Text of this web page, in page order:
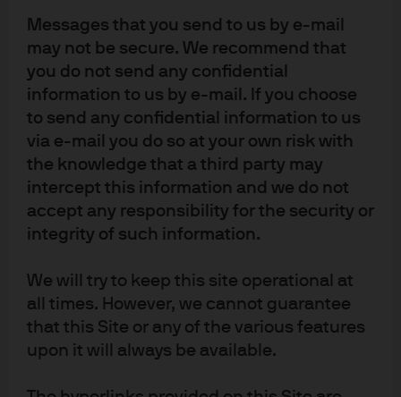
Messages that you send to us by e-mail
may not be secure. We recommend that
you do not send any confidential
information to us by e-mail. If you choose
to send any confidential information to us
via e-mail you do so at your own risk with
the knowledge that a third party may
intercept this information and we do not
accept any responsibility for the security or
integrity of such information.
We will try to keep this site operational at
all times. However, we cannot guarantee
that this Site or any of the various features
upon it will always be available.
signs of normalization, the government’s focus on
stability will have significant implications for monetary
policy and interest rates
Read more
The PBoC – Rate Cuts and
The Peoples Bank of China recent policy actions help
address the concerns that its policy response was
lagging the aggressive actions taken by other central